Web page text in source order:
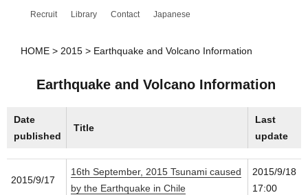
Recruit Library Contact Japanese
HOME 2015 Earthquake and Volcano Information
Earthquake and Volcano Information
Date
published
Title
Last
update
2015/9/17
16th September, 2015 Tsunami caused
by the Earthquake in Chile
2015/9/18
17:00